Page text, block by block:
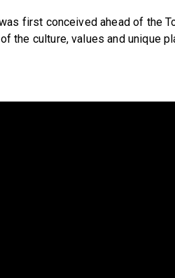
first conceived ahead of the
the culture, values and unique